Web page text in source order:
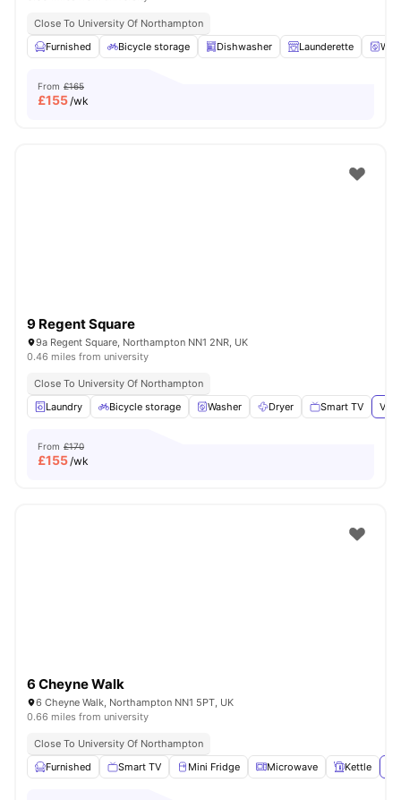
Close To University Of Northampton
Furnished
Bicycle storage Dishwasher Launderette
From £165
£155/wk
9 Regent Square
9a Regent Square, Northampton NN1 2NR, UK
0.46 miles from university
Close To University Of Northampton
Laundry
Bicycle storage Washer Dryer Smart TV
From £170
£155/wk
6 Cheyne Walk
6 Cheyne Walk, Northampton NN1 5PT, UK
0.66 miles from university
Close To University Of Northampton
Furnished
Smart TV Mini Fridge Microwave Kettle